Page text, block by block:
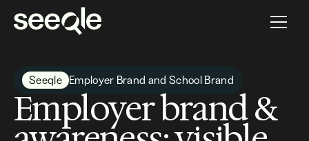
Seeqle Employer Brand and School Brand
Employer brand &